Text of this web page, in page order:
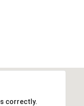
correctly.